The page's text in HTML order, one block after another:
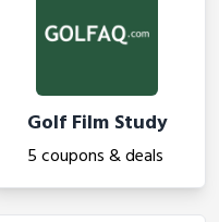
Golf Film Study
5 coupons & deals